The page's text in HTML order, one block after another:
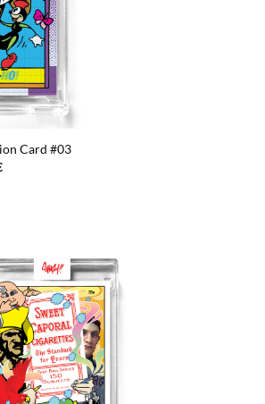
Card #03